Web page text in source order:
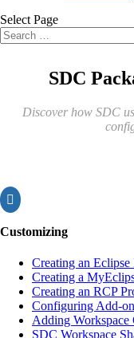
Select Page
SDC
Discover how SDC

Customizing
Creating an
Creating a
Creating an RCP
Configuring Add-
Adding Workspace
SDC Workspace